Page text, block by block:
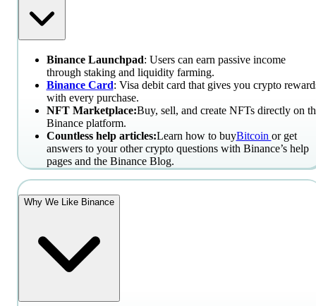
Binance Launchpad: Users can earn passive income
through staking and liquidity farming.
Binance Card: Visa debit card that gives you crypto
with every purchase.
NFT Marketplace:Buy, sell, and create NFTs directly on
Binance platform.
Countless help articles:Learn how to buyBitcoin or get
answers to your other crypto questions with Binance’s help
pages and the Binance Blog.
Why We Like Binance